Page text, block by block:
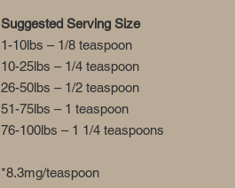
Suggested Serving Size
1-10lbs – 1/8 teaspoon
10-25lbs – 1/4 teaspoon
26-50lbs – 1/2 teaspoon
51-75lbs – 1 teaspoon
76-100lbs – 1 1/4 teaspoons
*8.3mg/teaspoon